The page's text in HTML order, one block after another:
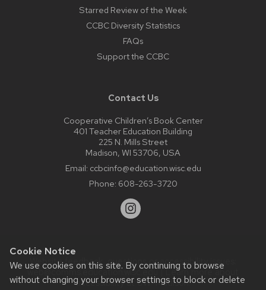
Cookie Notice
We use cookies on this site. By continuing to browse
without changing your browser settings to block or delete
Starred Review of the Week
CCBC Diversity Statistics
FAQs
Support the CCBC
Contact Us
Cooperative Children’s Book Center
401 Teacher Education Building
225 N. Mills Street
Madison, WI 53706, USA
Email: ccbcinfo@education.wisc.edu
Phone: 608-263-3720
Website feedback, questions or accessibility issues:
web@comms.education.wisc.edu| Learn more about
accessibility at UW–Madison.